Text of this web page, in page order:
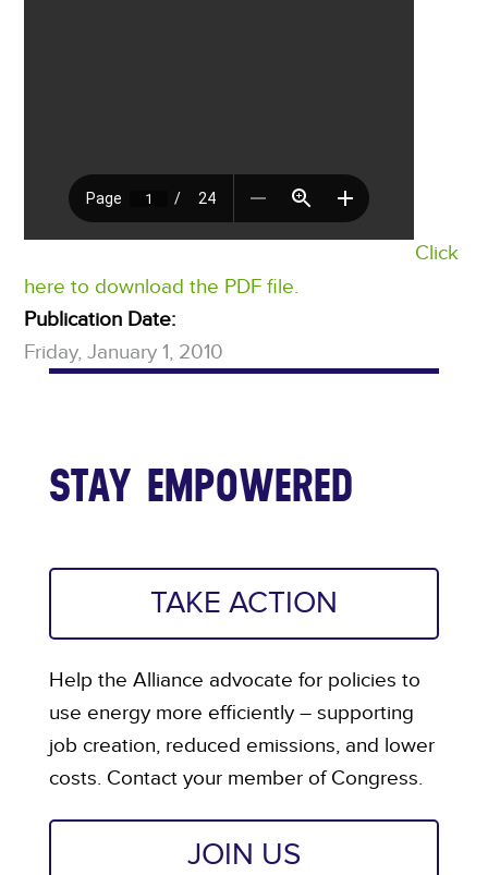
Click
here to download the PDF file.
Publication Date:
Friday, January 1, 2010
STAY EMPOWERED
TAKE ACTION
Help the Alliance advocate for policies to
use energy more efficiently – supporting
job creation, reduced emissions, and lower
costs. Contact your member of Congress.
JOIN US